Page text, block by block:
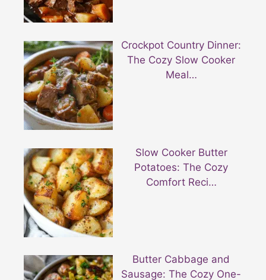
Crockpot Country Dinner:
The Cozy Slow Cooker
Meal…
Slow Cooker Butter
Potatoes: The Cozy
Comfort Reci…
Butter Cabbage and
Sausage: The Cozy One-